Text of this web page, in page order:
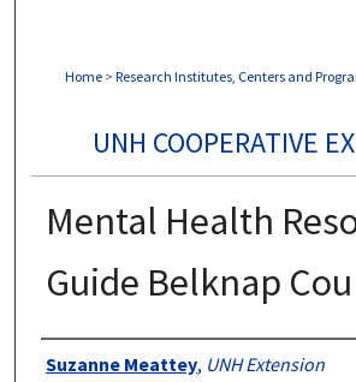
Home > Research Institutes, Centers and
UNH COOPERATIVE
Mental Health
Guide Belknap
Authors
Suzanne Meattey, UNH Extension